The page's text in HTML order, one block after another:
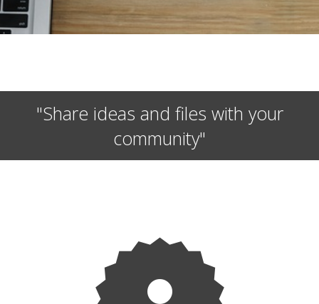
"Share ideas and files with your
community"